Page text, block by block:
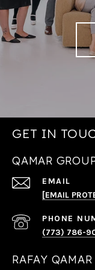
GET IN
QAMAR
EMAIL
[EMAIL
PHONE
(773) 786-
RAFAY QAMAR